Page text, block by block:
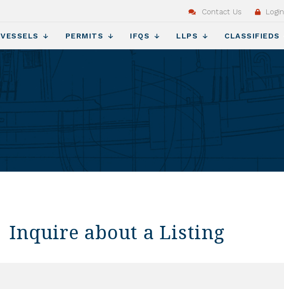
Contact Us Login
VESSELS PERMITS IFQS LLPS CLASSIFIEDS
Inquire about a Listing